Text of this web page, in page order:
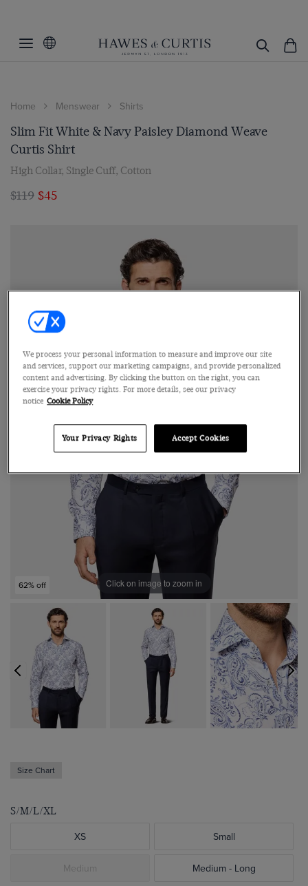
Home Menswear Shirts
Slim Fit White & Navy Paisley Diamond Weave
Curtis Shirt
High Collar, Single Cuff, Cotton
$119 $45
62% off Click on image to zoom in
Size Chart
S/M/L/XL
XS Small
Medium Medium - Long
We process your personal information to measure and improve our site
and services, support our marketing campaigns, and provide personalized
content and advertising. By clicking the button on the right, you can
exercise your privacy rights. For more details, see our privacy
notice Cookie Policy
Your Privacy Rights Accept Cookies